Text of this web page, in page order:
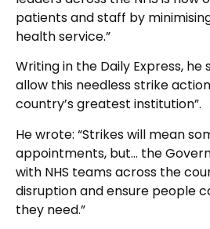
patients and staff by
health service.”
Writing in the Daily Express, he
allow this needless strike
country’s greatest institution”.
He wrote: “Strikes will mean
appointments, but… the
with NHS teams across the
disruption and ensure people
they need.”